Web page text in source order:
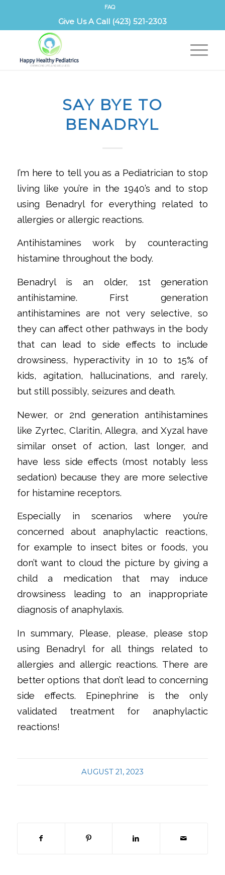
FAQ
Give Us A Call (423) 521-2303
SAY BYE TO
BENADRYL
‌I’m here to tell you as a Pediatrician to stop
living like you’re in the 1940’s and to stop
using Benadryl for everything related to
allergies or allergic reactions.
‌Antihistamines work by counteracting
histamine throughout the body.
‌Benadryl is an older, 1st generation
antihistamine. First generation
antihistamines are not very selective, so
they can affect other pathways in the body
that can lead to side effects to include
drowsiness, hyperactivity in 10 to 15% of
kids, agitation, hallucinations, and rarely,
but still possibly, seizures and death.
‌Newer, or 2nd generation antihistamines
like Zyrtec, Claritin, Allegra, and Xyzal have
similar onset of action, last longer, and
have less side effects (most notably less
sedation) because they are more selective
for histamine receptors.
‌Especially in scenarios where you’re
concerned about anaphylactic reactions,
for example to insect bites or foods, you
don’t want to cloud the picture by giving a
child a medication that may induce
drowsiness leading to an inappropriate
diagnosis of anaphylaxis.
‌In summary, Please, please, please stop
using Benadryl for all things related to
allergies and allergic reactions. There are
better options that don’t lead to concerning
side effects. Epinephrine is the only
validated treatment for anaphylactic
reactions!
AUGUST 21, 2023